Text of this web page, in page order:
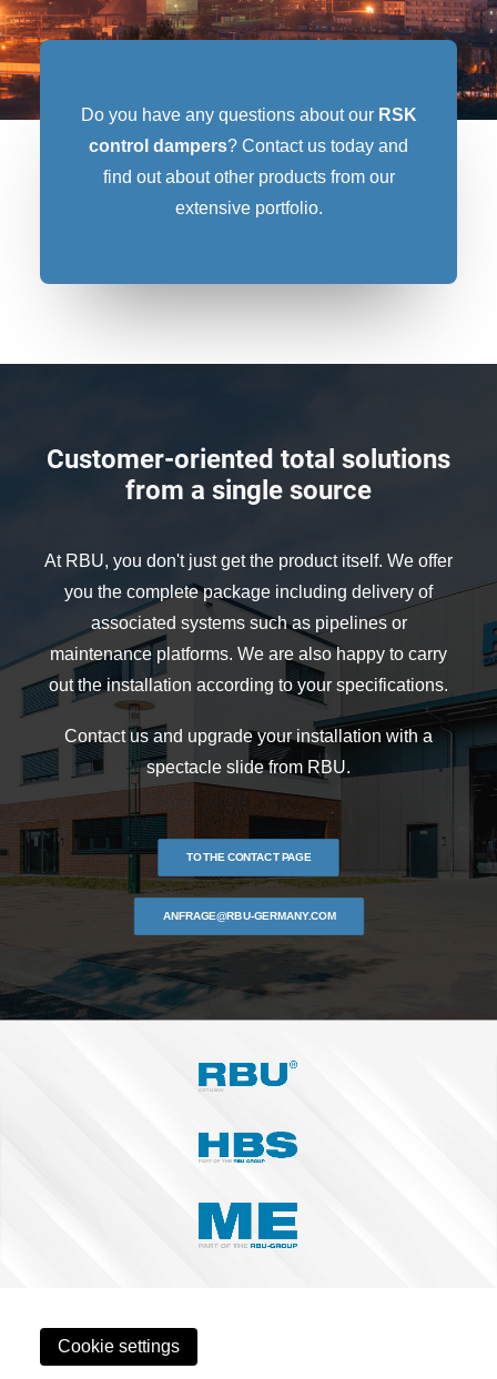
Do you have any questions about our RSK
control dampers? Contact us today and
find out about other products from our
extensive portfolio.
Customer-oriented total solutions
from a single source
At RBU, you don't just get the product itself. We offer
you the complete package including delivery of
associated systems such as pipelines or
maintenance platforms. We are also happy to carry
out the installation according to your specifications.
Contact us and upgrade your installation with a
spectacle slide from RBU.
TO THE CONTACT PAGE
ANFRAGE@RBU-GERMANY.COM
Cookie settings